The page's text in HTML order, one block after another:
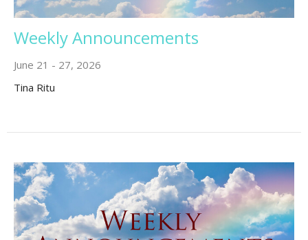
Weekly Announcements
June 21 - 27, 2026
Tina Ritu